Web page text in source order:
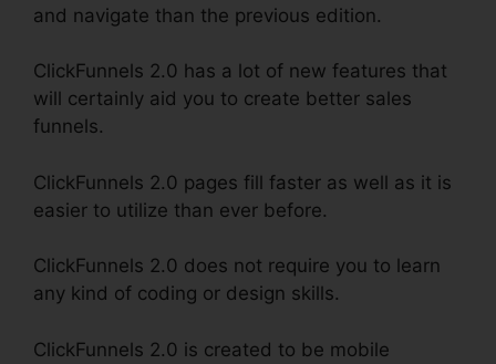
and navigate than the previous edition.
ClickFunnels 2.0 has a lot of new features that
will certainly aid you to create better sales
funnels.
ClickFunnels 2.0 pages fill faster as well as it is
easier to utilize than ever before.
ClickFunnels 2.0 does not require you to learn
any kind of coding or design skills.
ClickFunnels 2.0 is created to be mobile